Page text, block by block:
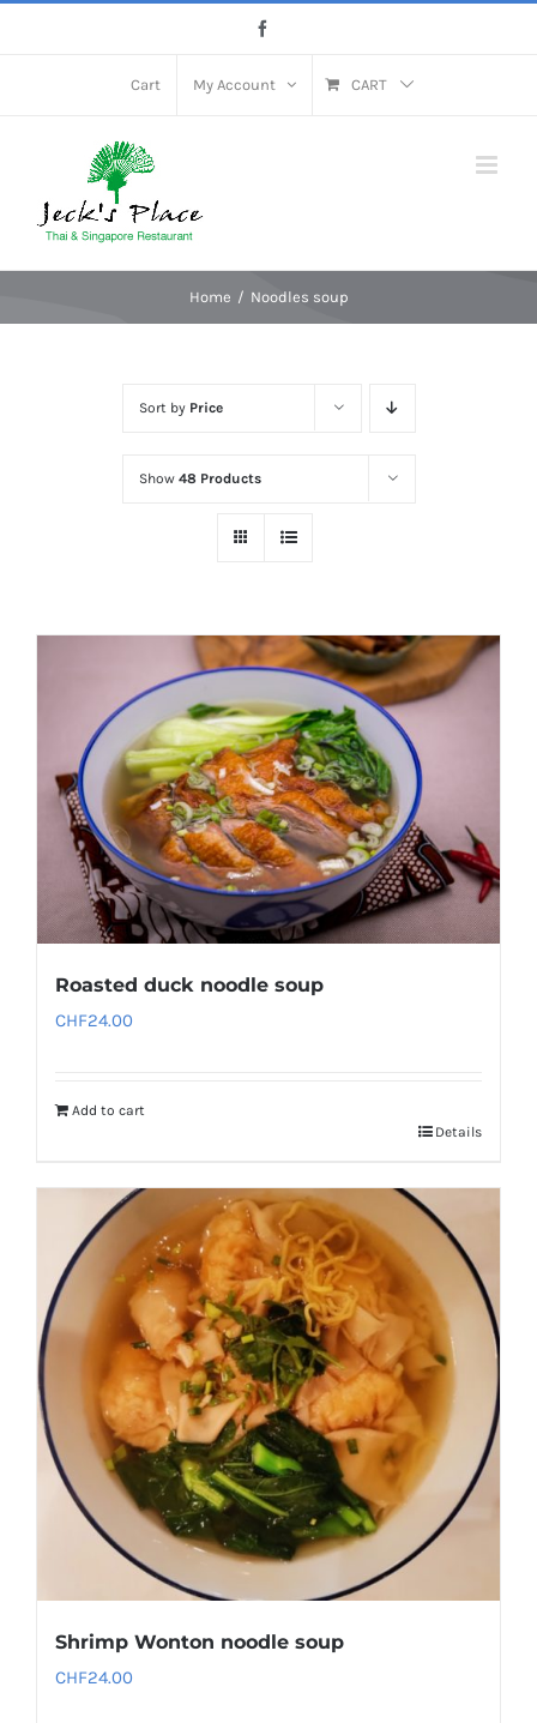
Cart My Account CART
Home Noodles soup
Sort by Price
Show 48 Products
Roasted duck noodle soup
CHF24.00
Add to cart
Details
Shrimp Wonton noodle soup
CHF24.00